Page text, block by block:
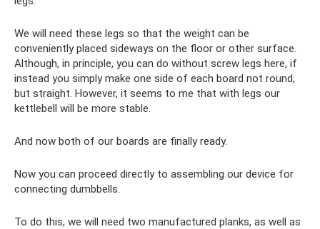
We will need these legs so that the weight can be
conveniently placed sideways on the floor or other surface.
Although, in principle, you can do without screw legs here, if
instead you simply make one side of each board not round,
but straight. However, it seems to me that with legs our
kettlebell will be more stable.
And now both of our boards are finally ready.
Now you can proceed directly to assembling our device for
connecting dumbbells.
To do this, we will need two manufactured planks, as well as